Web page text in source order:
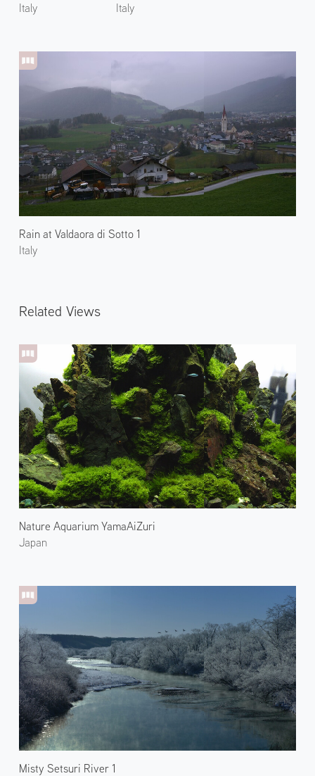
Italy
Rain at Valdaora di Sotto 1
Italy
Italy
Related Views
Nature Aquarium YamaAiZuri
Japan
Misty Setsuri River 1